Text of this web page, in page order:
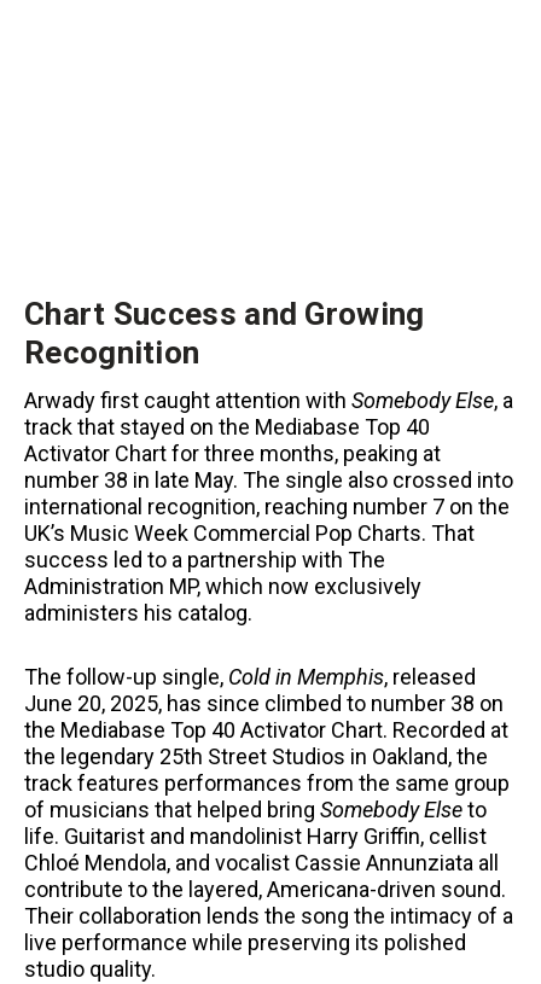
Chart Success and Growing
Recognition
Arwady first caught attention with Somebody Else, a
track that stayed on the Mediabase Top 40
Activator Chart for three months, peaking at
number 38 in late May. The single also crossed into
international recognition, reaching number 7 on the
UK’s Music Week Commercial Pop Charts. That
success led to a partnership with The
Administration MP, which now exclusively
administers his catalog.
The follow-up single, Cold in Memphis, released
June 20, 2025, has since climbed to number 38 on
the Mediabase Top 40 Activator Chart. Recorded at
the legendary 25th Street Studios in Oakland, the
track features performances from the same group
of musicians that helped bring Somebody Elseto
life. Guitarist and mandolinist Harry Griffin, cellist
Chloé Mendola, and vocalist Cassie Annunziata all
contribute to the layered, Americana-driven sound.
Their collaboration lends the song the intimacy of a
live performance while preserving its polished
studio quality.